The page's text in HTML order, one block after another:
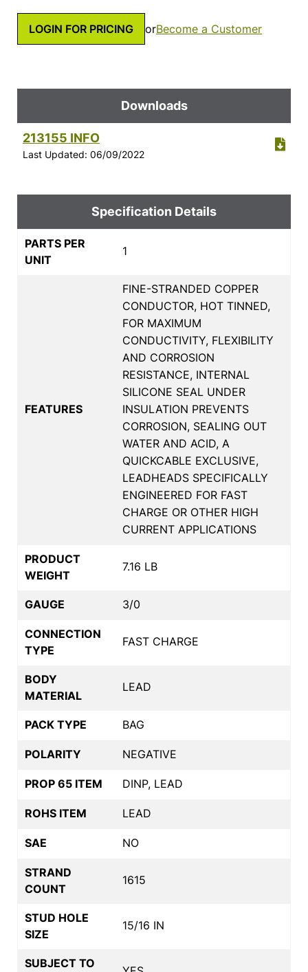
LOGIN FOR PRICING orBecome a Customer
Downloads
213155 INFO
Last Updated: 06/09/2022
Specification Details
PARTS PER
UNIT
1
FEATURES
FINE-STRANDED COPPER
CONDUCTOR, HOT TINNED,
FOR MAXIMUM
CONDUCTIVITY, FLEXIBILITY
AND CORROSION
RESISTANCE, INTERNAL
SILICONE SEAL UNDER
INSULATION PREVENTS
CORROSION, SEALING OUT
WATER AND ACID, A
QUICKCABLE EXCLUSIVE,
LEADHEADS SPECIFICALLY
ENGINEERED FOR FAST
CHARGE OR OTHER HIGH
CURRENT APPLICATIONS
PRODUCT
WEIGHT
7.16 LB
GAUGE 3/0
CONNECTION
TYPE
FAST CHARGE
BODY
MATERIAL
LEAD
PACK TYPE BAG
POLARITY NEGATIVE
PROP 65 ITEM DINP, LEAD
ROHS ITEM LEAD
SAE NO
STRAND
COUNT
1615
STUD HOLE
SIZE
15/16 IN
SUBJECT TO